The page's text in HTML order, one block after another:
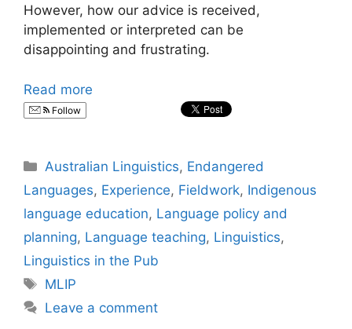
However, how our advice is received,
implemented or interpreted can be
disappointing and frustrating.
Read more
Follow
Categories
Australian Linguistics, Endangered
Languages, Experience, Fieldwork, Indigenous
language education, Language policy and
planning, Language teaching, Linguistics,
Linguistics in the Pub
Tags
MLIP
Leave a comment